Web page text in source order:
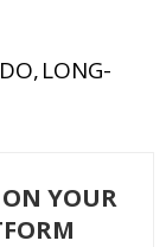
LONG-
YOUR